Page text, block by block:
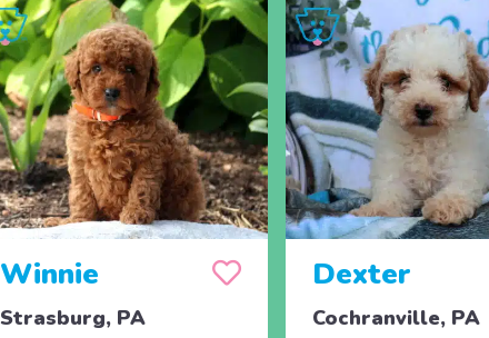
Winnie
Strasburg, PA
Dexter
Cochranville, PA